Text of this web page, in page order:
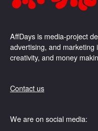
AffDays is media-project
advertising, and
creativity, and money
Contact us
We are on social media: